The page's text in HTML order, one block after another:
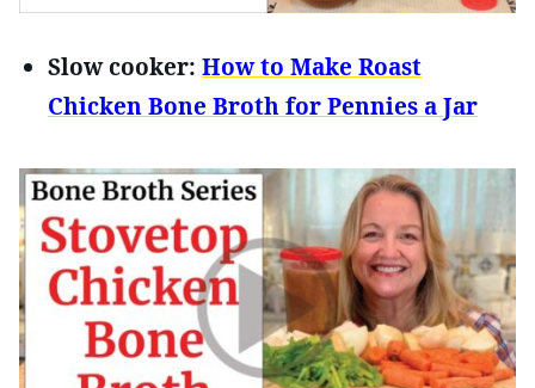
Slow cooker: How to Make Roast
Chicken Bone Broth for Pennies a Jar